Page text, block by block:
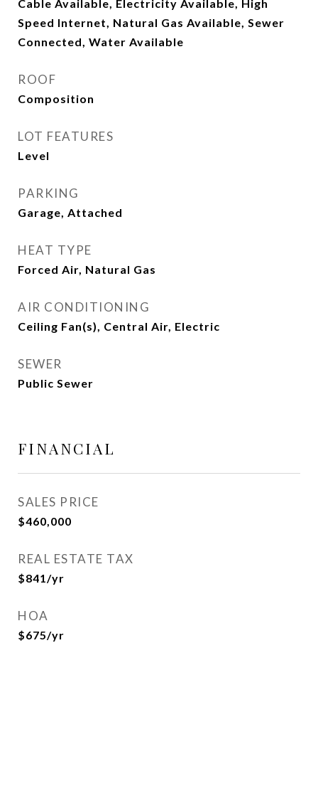
Cable Available, Electricity Available, High
Speed Internet, Natural Gas Available, Sewer
Connected, Water Available
ROOF
Composition
LOT FEATURES
Level
PARKING
Garage, Attached
HEAT TYPE
Forced Air, Natural Gas
AIR CONDITIONING
Ceiling Fan(s), Central Air, Electric
SEWER
Public Sewer
FINANCIAL
SALES PRICE
$460,000
REAL ESTATE TAX
$841/yr
HOA
$675/yr